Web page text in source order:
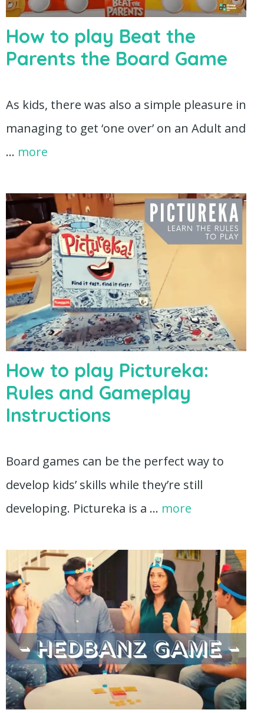
How to play Beat the
Parents the Board Game
As kids, there was also a simple pleasure in
managing to get ‘one over’ on an Adult and
… more
How to play Pictureka:
Rules and Gameplay
Instructions
Board games can be the perfect way to
develop kids’ skills while they’re still
developing. Pictureka is a … more